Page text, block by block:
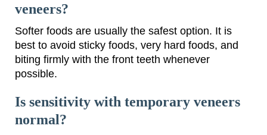
veneers?
Softer foods are usually the safest option. It is
best to avoid sticky foods, very hard foods, and
biting firmly with the front teeth whenever
possible.
Is sensitivity with temporary veneers
normal?